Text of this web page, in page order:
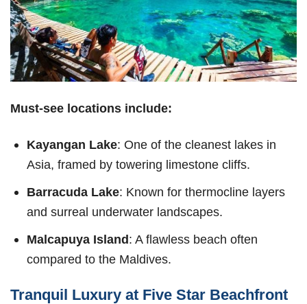
Must-see locations include:
Kayangan Lake: One of the cleanest lakes in
Asia, framed by towering limestone cliffs.
Barracuda Lake: Known for thermocline layers
and surreal underwater landscapes.
Malcapuya Island: A flawless beach often
compared to the Maldives.
Tranquil Luxury at Five Star Beachfront